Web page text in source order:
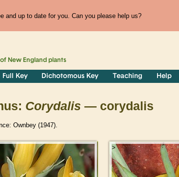
and up to date for you. Can you please help us?
New England plants
Full Key Dichotomous Key Teaching Help
Corydalis — corydalis
Ownbey (1947).
>